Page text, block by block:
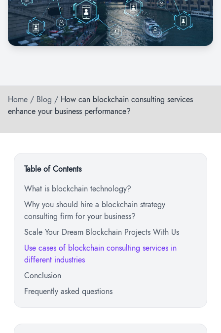
Home / Blog / How can blockchain consulting services
enhance your business performance?
Table of Contents
What is blockchain technology?
Why you should hire a blockchain strategy
consulting firm for your business?
Scale Your Dream Blockchain Projects With Us
Use cases of blockchain consulting services in
different industries
Conclusion
Frequently asked questions